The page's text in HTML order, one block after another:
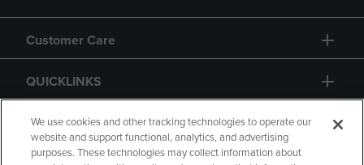
Customer Care
QUICKLINKS
GIFT CARD
We use cookies and other tracking technologies to operate our
website and support functional, analytics, and advertising
purposes. These technologies may collect information about